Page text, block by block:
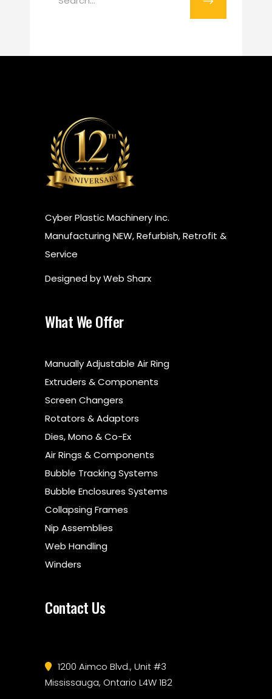
for:
​Cyber Plastic Machinery Inc.
Manufacturing NEW, Refurbish, Retrofit &
Service
Designed byWeb Sharx
What We Offer
Manually Adjustable Air Ring
Extruders & Components
Screen Changers
Rotators & Adaptors
Dies, Mono & Co-Ex
Air Rings & Components
Bubble Tracking Systems
Bubble Enclosures Systems
Collapsing Frames
Nip Assemblies
Web Handling
Winders
Contact Us
1200 Aimco Blvd., Unit #3
Mississauga, Ontario L4W 1B2